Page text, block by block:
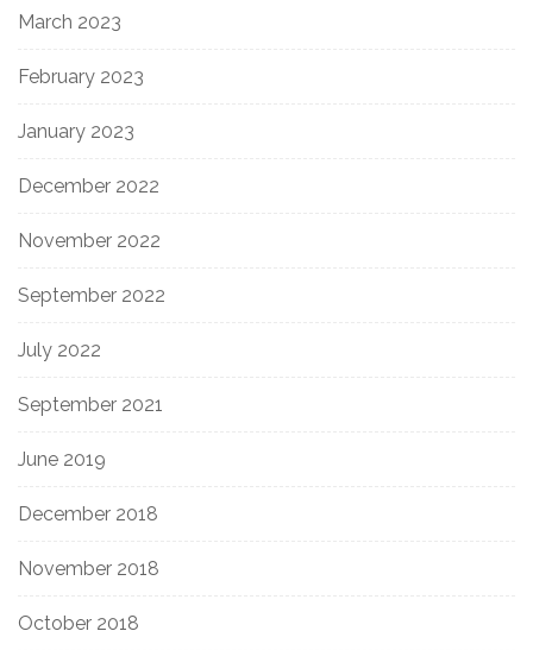
March 2023
February 2023
January 2023
December 2022
November 2022
September 2022
July 2022
September 2021
June 2019
December 2018
November 2018
October 2018